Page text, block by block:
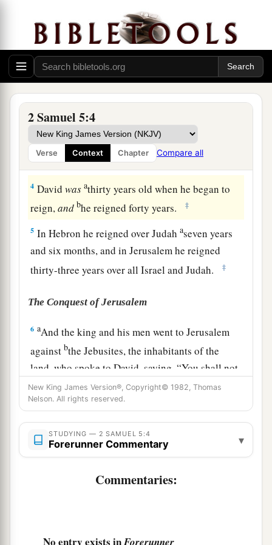
2 Samuel 5:4
Verse Context Chapter Compare all
ayou were the one who led Israel out and brought
them in; and the Lordsaid to you, b‘You shall
shepherd My people Israel, and be ruler over
Israel.’ ” ‡
3 aTherefore all the elders of Israel came to the
king at Hebron, and King David made a
covenant with them at Hebron before the
And they anointed David king over Israel.
4 Davidwas athirty years old when he began to
reign,and bhe reigned forty years. ‡
5 In Hebron he reigned over Judahaseven years
and six months, and in Jerusalem he reigned
thirty-three years over all Israel and Judah.
‡
The Conquest of Jerusalem
6 aAnd the king and his men went to Jerusalem
against bthe Jebusites, the inhabitants of the
land, who spoke to David, saying, “You shall not
come in here; but the blind and the lame will
repel you,” thinking, “David cannot come in
here.”
7Nevertheless David took the stronghold of Zion
a ‡
Now David said on that day, “Whoever climbs
by David’s soul), he shallbechief
New King James Version®, Copyright© 1982, Thomas
Nelson. All rights reserved.
STUDYING — 2 SAMUEL 5:4
Forerunner Commentary ▾
Commentaries:
No entry exists in